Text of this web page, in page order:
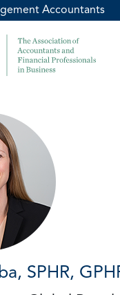
Accountants
SPHR,